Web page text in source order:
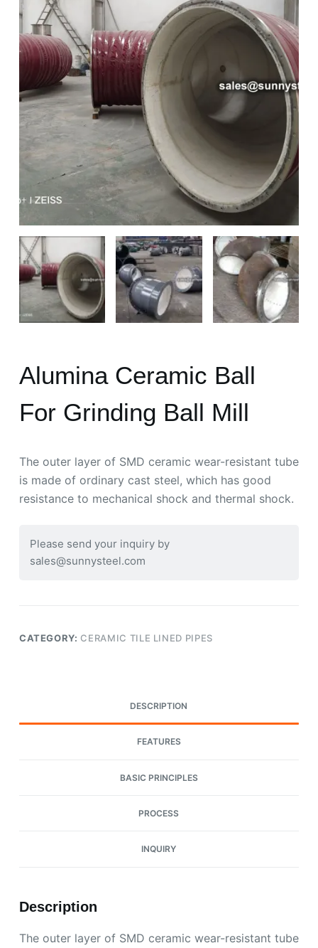
Alumina Ceramic Ball
For Grinding Ball Mill
The outer layer of SMD ceramic wear-resistant tube
is made of ordinary cast steel, which has good
resistance to mechanical shock and thermal shock.
Please send your inquiry by
sales@sunnysteel.com
CATEGORY: CERAMIC TILE LINED PIPES
DESCRIPTION
FEATURES
BASIC PRINCIPLES
PROCESS
INQUIRY
Description
The outer layer of SMD ceramic wear-resistant tube